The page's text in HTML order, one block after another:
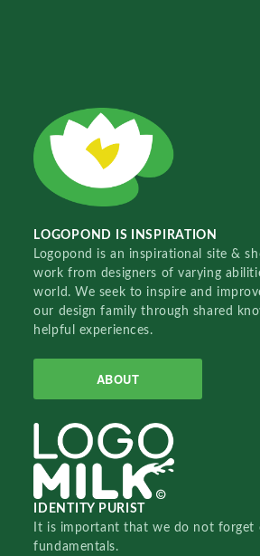
LOGOPOND IS INSPIRATION
Logopond is an inspirational site &
work from designers of varying
world. We seek to inspire and
our design family through shared
helpful experiences.
ABOUT
IDENTITY PURIST
It is important that we do not forget
fundamentals.